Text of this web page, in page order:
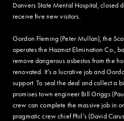
Danvers State Mental Hospital, closed
receive five new visitors.
Gordon Fleming (Peter Mullan), the
operates the Hazmat Elimination Co.,
remove dangerous asbestos from the
renovated. It’s a lucrative job and
support. To seal the deal and collect a
promises town engineer Bill Griggs
crew can complete the massive job in
pragmatic crew chief Phil’s (David